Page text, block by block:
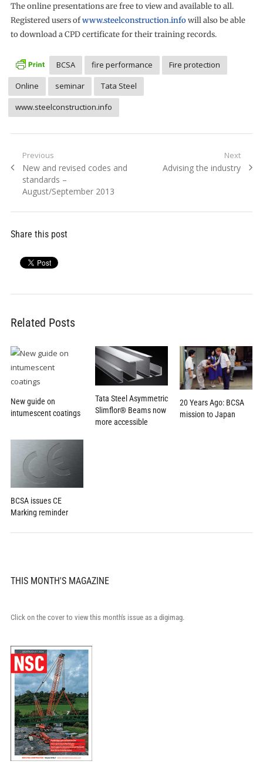
The online presentations are free to view and available to all.
Registered users ofwww.steelconstruction.infowill also be able
to download a CPD certificate for their training records.
BCSA fire performance
Fire protection
Online
seminar
Tata Steel
www.steelconstruction.info
Post
navigation
Previous
Previous
post:
New and revised codes and
standards –
August/September 2013
Next
Next
Advising the industry
Share this post
Related Posts
New guide on
intumescent coatings
Tata Steel Asymmetric
Slimflor® Beams now
more accessible
20 Years Ago: BCSA
mission to Japan
BCSA issues CE
Marking reminder
THIS MONTH'S MAGAZINE
Click on the cover to view this month's issue as a digimag.